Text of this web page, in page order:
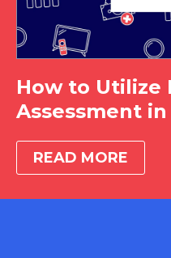
How to Utilize
Assessment
READ MORE